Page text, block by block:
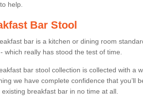
help.
Bar Stool
bar is a kitchen or dining room
which really has stood the test of time.
bar stool collection is collected with a
we have complete confidence that you’ll
existing breakfast bar in no time at all.